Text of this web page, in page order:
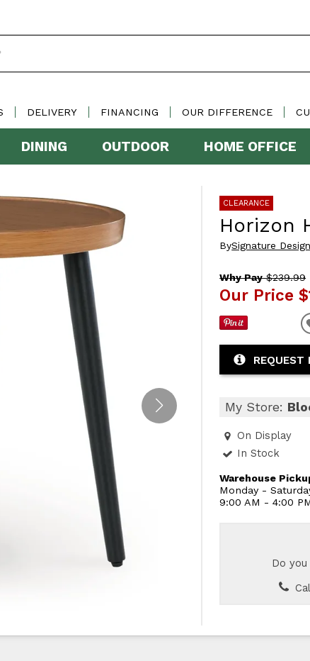
DELIVERY FINANCING OUR DIFFERENCE
DINING OUTDOOR HOME OFFICE
CLEARANCE
Horizon
BySignature
Why Pay$239.99
Our Price
REQUEST
My Store:
On Display
In Stock
Warehouse
Monday -
9:00 AM - 4:00
Do